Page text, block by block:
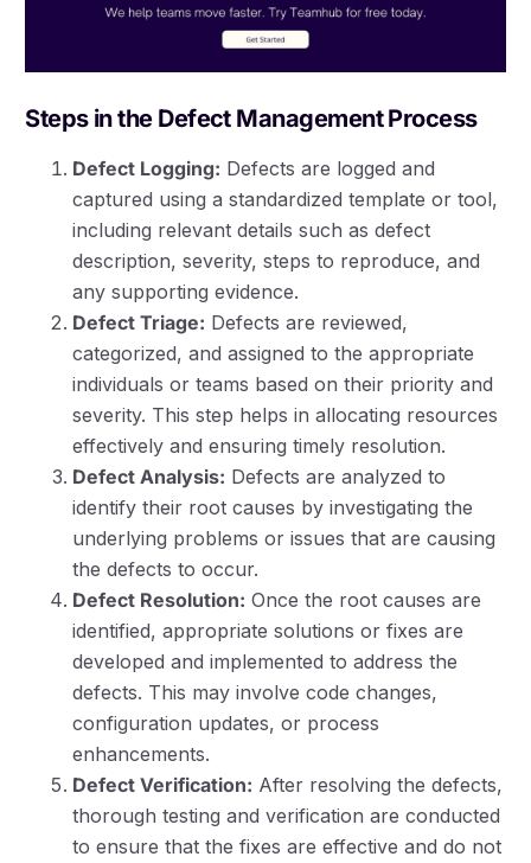
Steps in the Defect Management Process
Defect Logging: Defects are logged and
captured using a standardized template or tool,
including relevant details such as defect
description, severity, steps to reproduce, and
any supporting evidence.
Defect Triage: Defects are reviewed,
categorized, and assigned to the appropriate
individuals or teams based on their priority and
severity. This step helps in allocating resources
effectively and ensuring timely resolution.
Defect Analysis: Defects are analyzed to
identify their root causes by investigating the
underlying problems or issues that are causing
the defects to occur.
Defect Resolution: Once the root causes are
identified, appropriate solutions or fixes are
developed and implemented to address the
defects. This may involve code changes,
configuration updates, or process
enhancements.
Defect Verification: After resolving the defects,
thorough testing and verification are conducted
to ensure that the fixes are effective and do not